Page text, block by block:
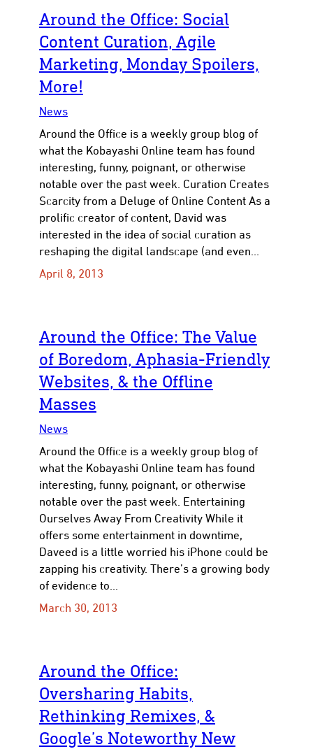
Around the Office: Social
Content Curation, Agile
Marketing, Monday Spoilers,
More!
News
Around the Office is a weekly group blog of
what the Kobayashi Online team has found
interesting, funny, poignant, or otherwise
notable over the past week. Curation Creates
Scarcity from a Deluge of Online Content As a
prolific creator of content, David was
interested in the idea of social curation as
reshaping the digital landscape (and even…
April 8, 2013
Around the Office: The Value
of Boredom, Aphasia-Friendly
Websites, & the Offline
Masses
News
Around the Office is a weekly group blog of
what the Kobayashi Online team has found
interesting, funny, poignant, or otherwise
notable over the past week. Entertaining
Ourselves Away From Creativity While it
offers some entertainment in downtime,
Daveed is a little worried his iPhone could be
zapping his creativity. There’s a growing body
of evidence to…
March 30, 2013
Around the Office:
Oversharing Habits,
Rethinking Remixes, &
Google’s Noteworthy New